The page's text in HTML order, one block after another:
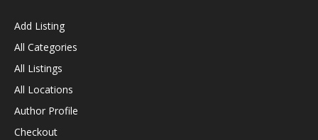
Add Listing
All Categories
All Listings
All Locations
Author Profile
Checkout